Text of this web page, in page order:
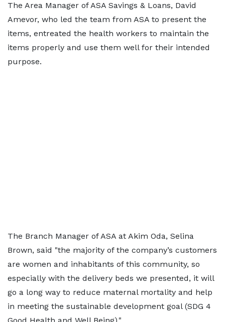
The Area Manager of ASA Savings & Loans, David
Amevor, who led the team from ASA to present the
items, entreated the health workers to maintain the
items properly and use them well for their intended
purpose.
The Branch Manager of ASA at Akim Oda, Selina
Brown, said "the majority of the company’s customers
are women and inhabitants of this community, so
especially with the delivery beds we presented, it will
go a long way to reduce maternal mortality and help
in meeting the sustainable development goal (SDG 4